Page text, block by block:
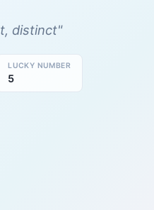
distinct"
LUCKY NUMBER
5